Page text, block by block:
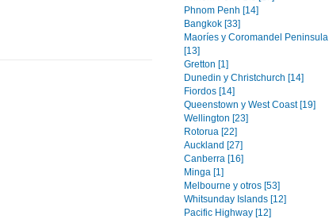
Phnom Penh [14]
Bangkok [33]
Maoríes y Coromandel Peninsula
[13]
Gretton [1]
Dunedin y Christchurch [14]
Fiordos [14]
Queenstown y West Coast [19]
Wellington [23]
Rotorua [22]
Auckland [27]
Canberra [16]
Minga [1]
Melbourne y otros [53]
Whitsunday Islands [12]
Pacific Highway [12]